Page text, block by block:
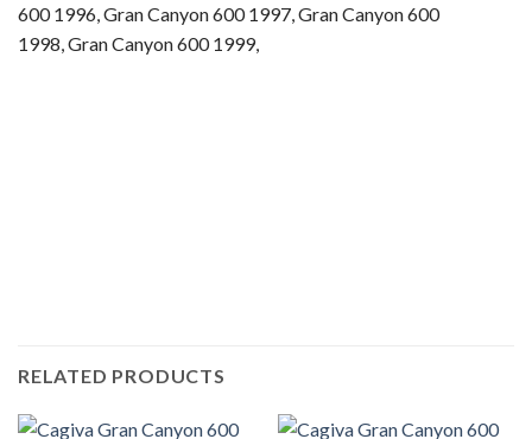
600 1996, Gran Canyon 600 1997, Gran Canyon 600
1998, Gran Canyon 600 1999,
RELATED PRODUCTS